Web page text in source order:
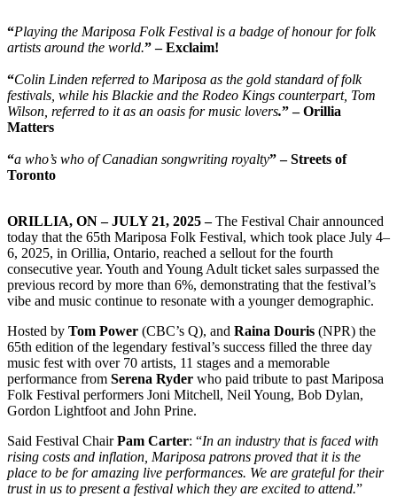
“Playing the Mariposa Folk Festival is a badge of honour for folk
artists around the world.” – Exclaim!
“Colin Linden referred to Mariposa as the gold standard of folk
festivals, while his Blackie and the Rodeo Kings counterpart, Tom
Wilson, referred to it as an oasis for music lovers.” – Orillia
Matters
“a who’s who of Canadian songwriting royalty” – Streets of
Toronto
ORILLIA, ON – JULY 21, 2025 –The Festival Chair announced
today that the 65th Mariposa Folk Festival, which took place July 4–
6, 2025, in Orillia, Ontario, reached a sellout for the fourth
consecutive year. Youth and Young Adult ticket sales surpassed the
previous record by more than 6%, demonstrating that the festival’s
vibe and music continue to resonate with a younger demographic.
Hosted by Tom Power (CBC’s Q), and Raina Douris (NPR) the
65th edition of the legendary festival’s success filled the three day
music fest with over 70 artists, 11 stages and a memorable
performance from Serena Ryder who paid tribute to past Mariposa
Folk Festival performers Joni Mitchell, Neil Young, Bob Dylan,
Gordon Lightfoot and John Prine.
Said Festival ChairPam Carter: “In an industry that is faced with
rising costs and inflation, Mariposa patrons proved that it is the
place to be for amazing live performances. We are grateful for their
trust in us to present a festival which they are excited to attend.”